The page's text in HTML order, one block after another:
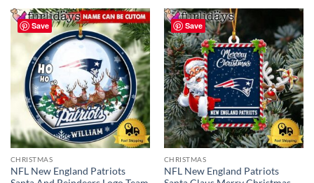
Save
CHRISTMAS
NFL New England Patriots
Save
CHRISTMAS
NFL New England Patriots